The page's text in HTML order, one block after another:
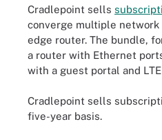
Cradlepoint sells
converge multiple network
edge router. The bundle,
a router with Ethernet
with a guest portal and
Cradlepoint sells
five-year basis.